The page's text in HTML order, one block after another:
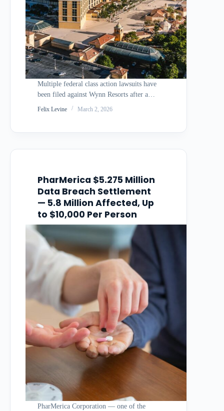
Multiple federal class action lawsuits have
been filed against Wynn Resorts after a
cyberattack attributed to the hacking group
Felix Levine March 2, 2026
PharMerica $5.275 Million
Data Breach Settlement
— 5.8 Million Affected, Up
to $10,000 Per Person
PharMerica Corporation — one of the